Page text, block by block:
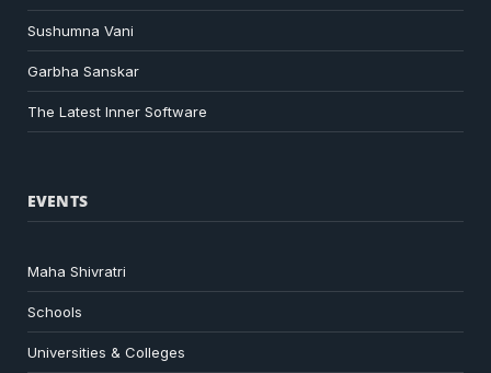
Sushumna Vani
Garbha Sanskar
The Latest Inner Software
EVENTS
Maha Shivratri
Schools
Universities & Colleges